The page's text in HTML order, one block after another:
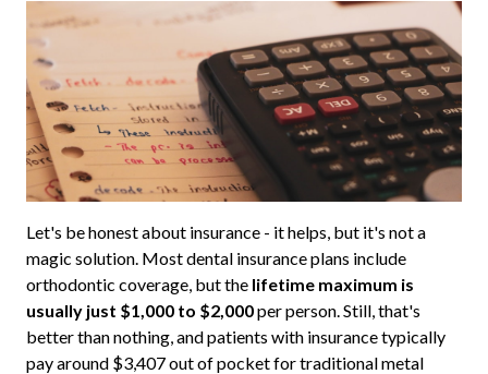
Let's be honest about insurance - it helps, but it's not a
magic solution. Most dental insurance plans include
orthodontic coverage, but the lifetime maximum is
usually just $1,000 to $2,000per person. Still, that's
better than nothing, and patients with insurance typically
pay around $3,407 out of pocket for traditional metal